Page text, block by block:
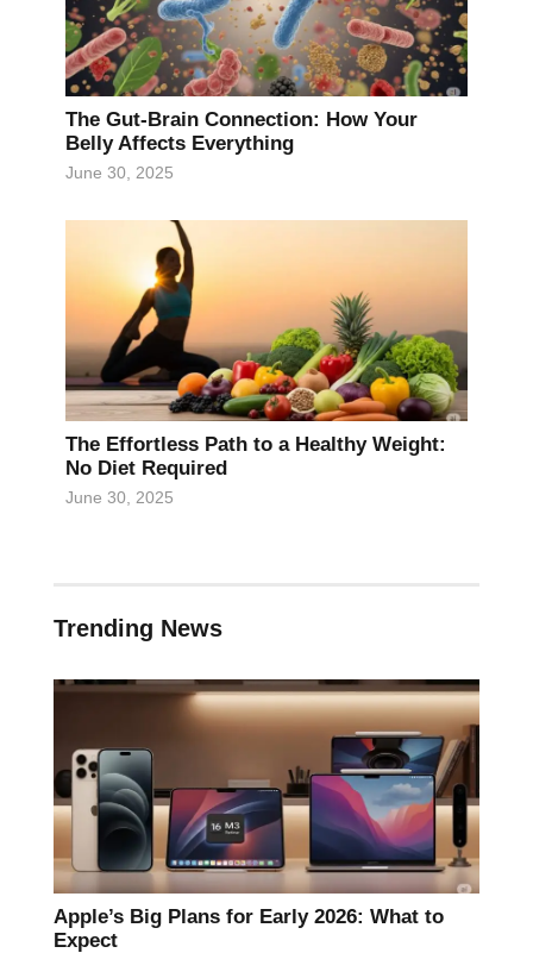
The Gut-Brain Connection: How Your
Belly Affects Everything
June 30, 2025
The Effortless Path to a Healthy Weight:
No Diet Required
June 30, 2025
Trending News
Apple’s Big Plans for Early 2026: What to
Expect